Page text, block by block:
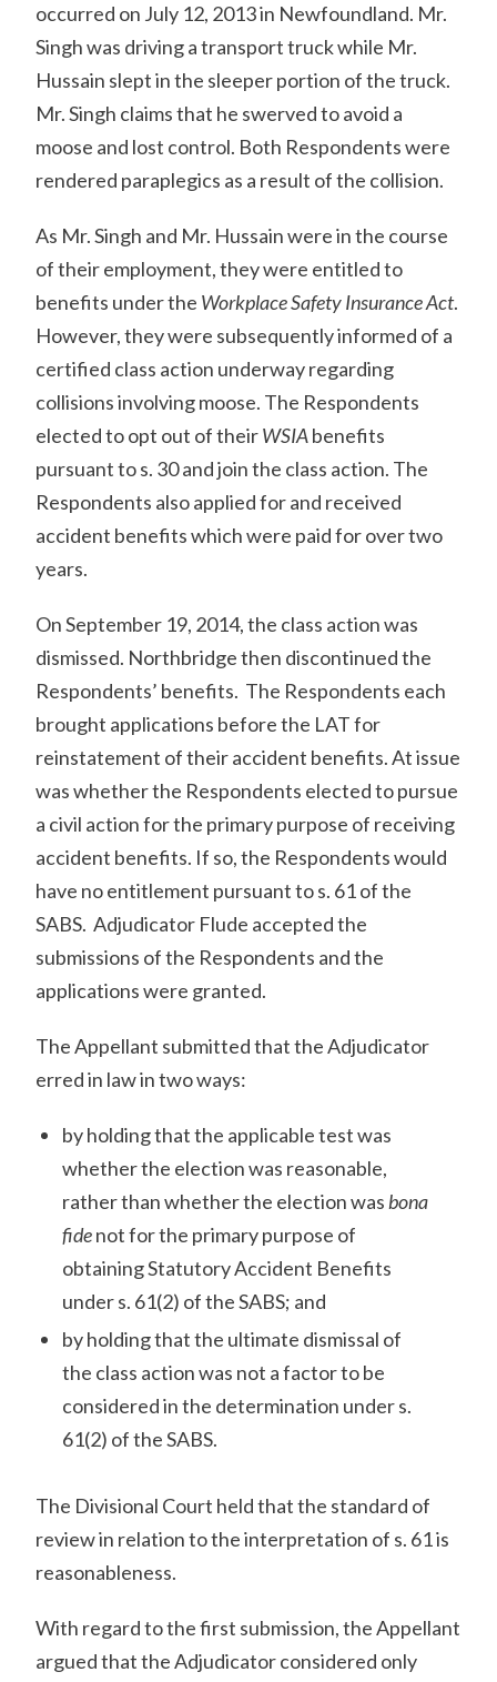
occurred on July 12, 2013 in Newfoundland. Mr.
Singh was driving a transport truck while Mr.
Hussain slept in the sleeper portion of the truck.
Mr. Singh claims that he swerved to avoid a
moose and lost control. Both Respondents were
rendered paraplegics as a result of the collision.
As Mr. Singh and Mr. Hussain were in the course
of their employment, they were entitled to
benefits under the Workplace Safety Insurance Act.
However, they were subsequently informed of a
certified class action underway regarding
collisions involving moose. The Respondents
elected to opt out of theirWSIAbenefits
pursuant to s. 30 and join the class action. The
Respondents also applied for and received
accident benefits which were paid for over two
years.
On September 19, 2014, the class action was
dismissed. Northbridge then discontinued the
Respondents’ benefits. The Respondents each
brought applications before the LAT for
reinstatement of their accident benefits. At issue
was whether the Respondents elected to pursue
a civil action for the primary purpose of receiving
accident benefits. If so, the Respondents would
have no entitlement pursuant to s. 61 of the
SABS. Adjudicator Flude accepted the
submissions of the Respondents and the
applications were granted.
The Appellant submitted that the Adjudicator
erred in law in two ways:
by holding that the applicable test was
whether the election was reasonable,
rather than whether the election was bona
fidenot for the primary purpose of
obtaining Statutory Accident Benefits
under s. 61(2) of the SABS; and
by holding that the ultimate dismissal of
the class action was not a factor to be
considered in the determination under s.
61(2) of the SABS.
The Divisional Court held that the standard of
review in relation to the interpretation of s. 61 is
reasonableness.
With regard to the first submission, the Appellant
argued that the Adjudicator considered only